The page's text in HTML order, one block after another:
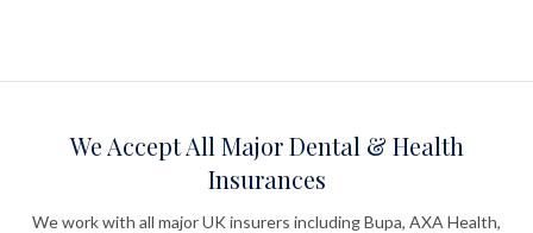
We Accept All Major Dental & Health
Insurances
We work with all major UK insurers including Bupa, AXA Health,